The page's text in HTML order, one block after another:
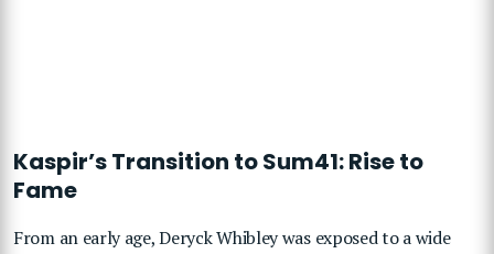
Kaspir’s Transition to Sum41: Rise to
Fame
From an early age, Deryck Whibley was exposed to a wide